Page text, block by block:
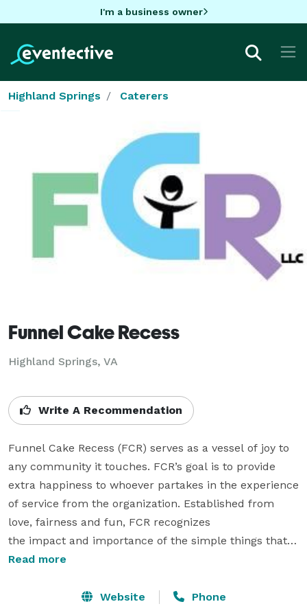
I'm a business owner
Highland Springs Caterers
Funnel Cake Recess
Highland Springs, VA
Write A Recommendation
Funnel Cake Recess (FCR) serves as a vessel of joy to
any community it touches. FCR’s goal is to provide
extra happiness to whoever partakes in the experience
of service from the organization. Established from
love, fairness and fun, FCR recognizes
the impact and importance of the simple things that
brighten lives.
Community Engagement Funnel Cake Recess is an
Read more
Website Phone